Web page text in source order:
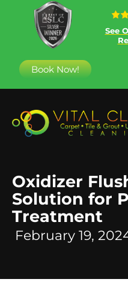
See
Book Now!
Oxidizer
Solution for
Treatment
February 19,